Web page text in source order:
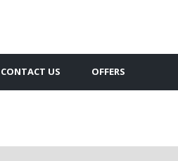
CONTACT US OFFERS